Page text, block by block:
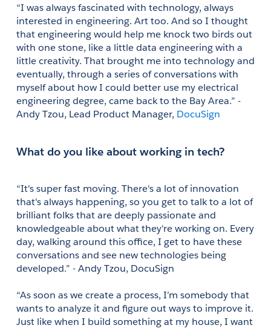
“I was always fascinated with technology, always
interested in engineering. Art too. And so I thought
that engineering would help me knock two birds out
with one stone, like a little data engineering with a
little creativity. That brought me into technology and
eventually, through a series of conversations with
myself about how I could better use my electrical
engineering degree, came back to the Bay Area.” -
Andy Tzou, Lead Product Manager, DocuSign
What do you like about working in tech?
“It's super fast moving. There's a lot of innovation
that's always happening, so you get to talk to a lot of
brilliant folks that are deeply passionate and
knowledgeable about what they're working on. Every
day, walking around this office, I get to have these
conversations and see new technologies being
developed.” - Andy Tzou, DocuSign
“As soon as we create a process, I’m somebody that
wants to analyze it and figure out ways to improve it.
Just like when I build something at my house, I want